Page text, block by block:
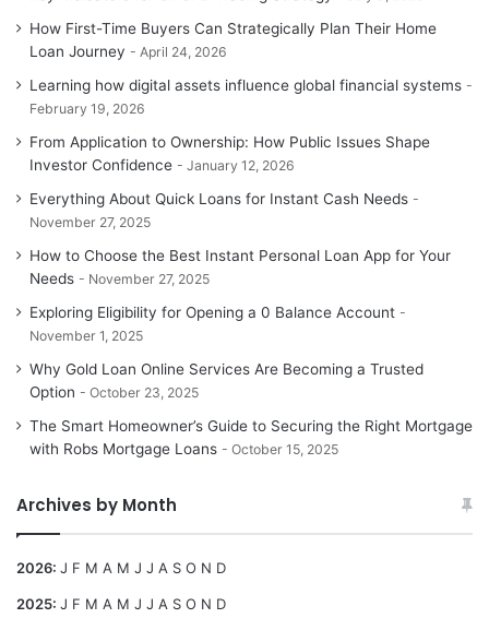
How First-Time Buyers Can Strategically Plan Their Home
Loan Journey
April 24, 2026
Learning how digital assets influence global financial systems
February 19, 2026
From Application to Ownership: How Public Issues Shape
Investor Confidence
January 12, 2026
Everything About Quick Loans for Instant Cash Needs
November 27, 2025
How to Choose the Best Instant Personal Loan App for Your
Needs
November 27, 2025
Exploring Eligibility for Opening a 0 Balance Account
November 1, 2025
Why Gold Loan Online Services Are Becoming a Trusted
Option
October 23, 2025
The Smart Homeowner’s Guide to Securing the Right Mortgage
with Robs Mortgage Loans
October 15, 2025
Archives by Month
2026: J F M A M J J A S O N D
2025: J F M A M J J A S O N D